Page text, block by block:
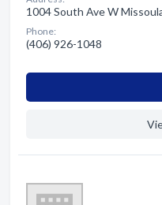
1004 South Ave W
Phone:
(406) 926-1048